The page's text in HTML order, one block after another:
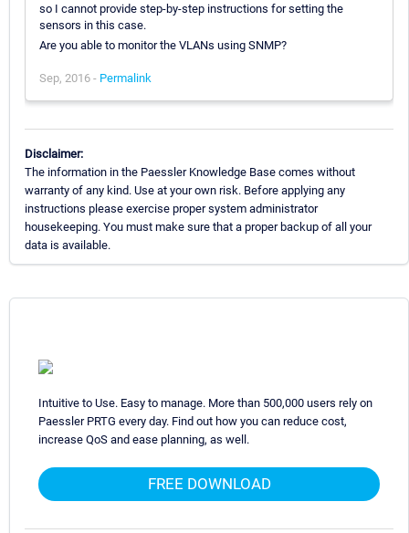
so I cannot provide step-by-step instructions for setting the
sensors in this case.
Are you able to monitor the VLANs using SNMP?
Sep, 2016 - Permalink
Disclaimer:
The information in the Paessler Knowledge Base comes without
warranty of any kind. Use at your own risk. Before applying any
instructions please exercise proper system administrator
housekeeping. You must make sure that a proper backup of all your
data is available.
Intuitive to Use. Easy to manage. More than 500,000 users rely on
Paessler PRTG every day. Find out how you can reduce cost,
increase QoS and ease planning, as well.
FREE DOWNLOAD